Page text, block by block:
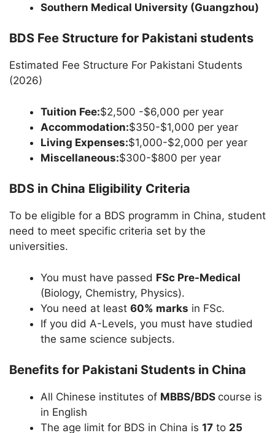
Southern Medical University (Guangzhou)
BDS Fee Structure for Pakistani students
Estimated Fee Structure For Pakistani Students
(2026)
Tuition Fee:$2,500 -$6,000 per year
Accommodation:$350-$1,000 per year
Living Expenses:$1,000-$2,000 per year
Miscellaneous:$300-$800 per year
BDS in China Eligibility Criteria
To be eligible for a BDS programm in China, student
need to meet specific criteria set by the
universities.
You must have passed FSc Pre-Medical
(Biology, Chemistry, Physics).
You need at least 60% marks in FSc.
If you did A-Levels, you must have studied
the same science subjects.
Benefits for Pakistani Students in China
All Chinese institutes of MBBS/BDS course is
in English
The age limit for BDS in China is 17 to 25